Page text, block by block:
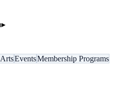
▸
EventsMembership Programs